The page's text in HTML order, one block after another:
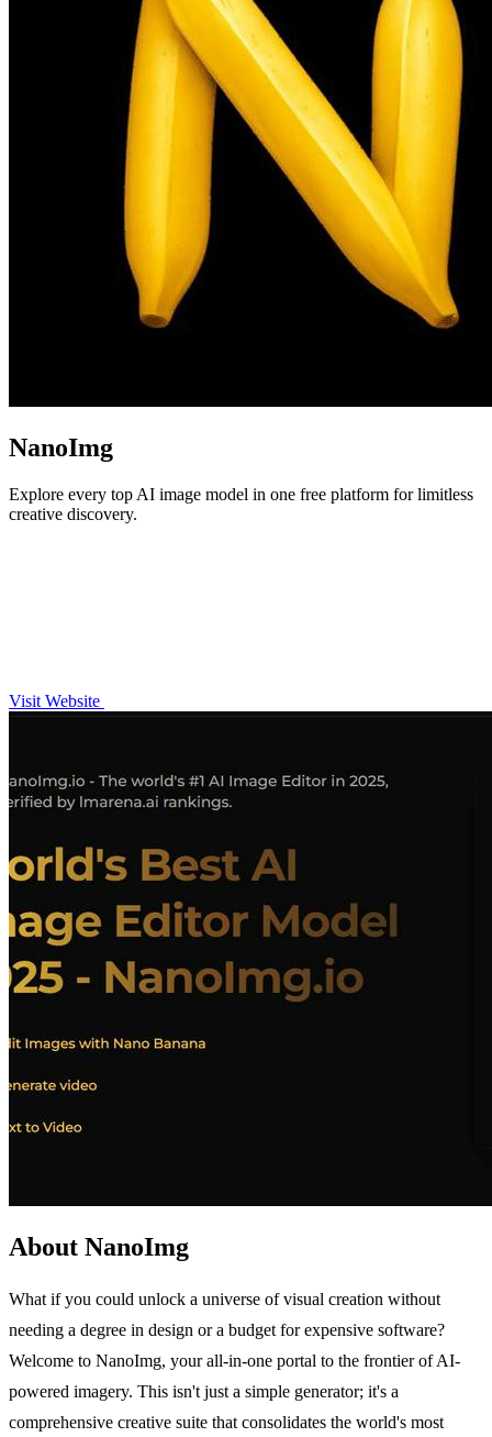
NanoImg
Explore every top AI image model in one free platform for limitless
creative discovery.
Visit Website
About NanoImg
What if you could unlock a universe of visual creation without
needing a degree in design or a budget for expensive software?
Welcome to NanoImg, your all-in-one portal to the frontier of AI-
powered imagery. This isn't just a simple generator; it's a
comprehensive creative suite that consolidates the world's most